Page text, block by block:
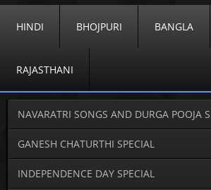
HINDI BHOJPURI BANGLA
RAJASTHANI
NAVARATRI SONGS AND DURGA POOJA
GANESH CHATURTHI SPECIAL
INDEPENDENCE DAY SPECIAL